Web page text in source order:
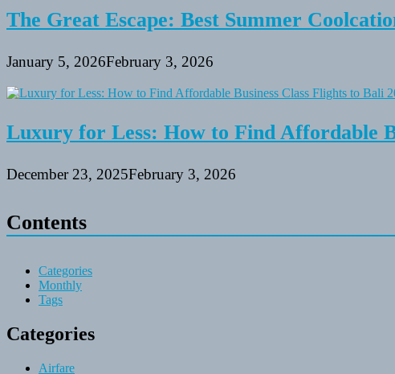
The Great Escape: Best Summer
January 5, 2026February 3, 2026
Luxury for Less: How to Find Affordable
December 23, 2025February 3, 2026
Contents
Categories
Monthly
Tags
Categories
Airfare